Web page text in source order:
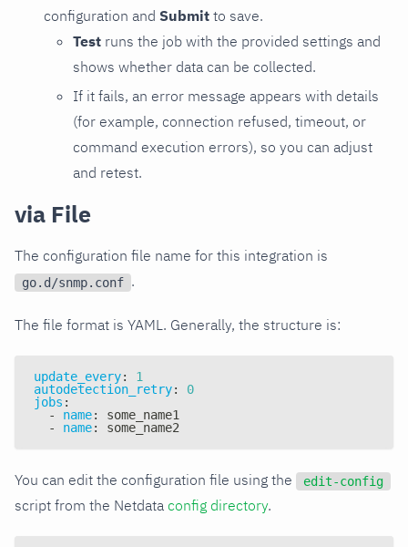
configuration and Submit to save.
Test runs the job with the provided settings and
shows whether data can be collected.
If it fails, an error message appears with details
(for example, connection refused, timeout, or
command execution errors), so you can adjust
and retest.
via File
The configuration file name for this integration is
go.d/snmp.conf .
The file format is YAML. Generally, the structure is:
update_every:
1
autodetection_retry:
0
jobs :
-
name:
some_name1
-
name: some_name2
You can edit the configuration file using the edit-config
script from the Netdata config directory.